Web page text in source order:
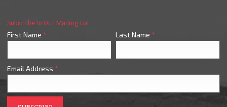
Subscribe to Our Mailing List
First Name * Last Name *
Email Address *